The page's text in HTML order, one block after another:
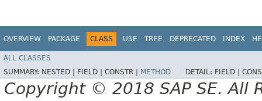
OVERVIEW PACKAGE CLASS USE TREE DEPRECATED INDEX
ALL CLASSES
SUMMARY: NESTED | FIELD | CONSTR | METHOD DETAIL: FIELD |
Copyright © 2018 SAP SE. All